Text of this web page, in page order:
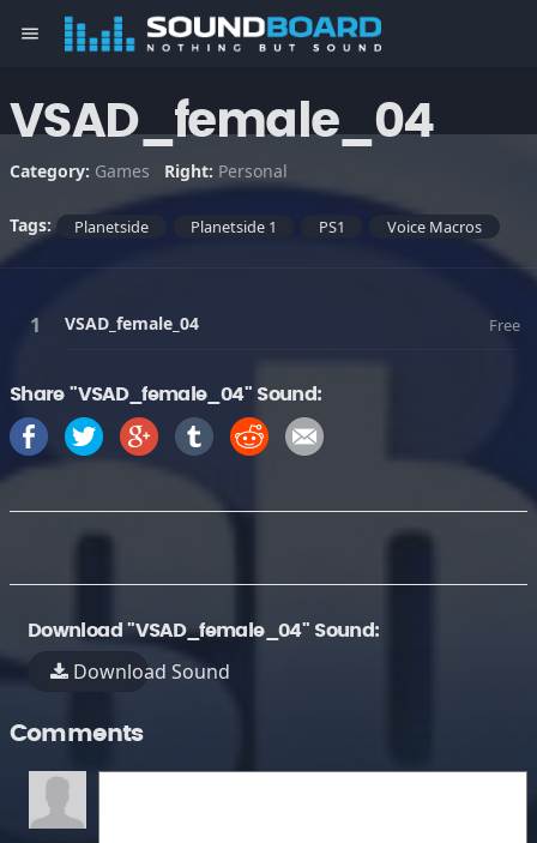
menu
VSAD_female_04
Category: Games Right: Personal
Tags: Planetside Planetside 1 PS1 Voice Macros
VSAD_female_04 Free
Share "VSAD_female_04" Sound:
Download "VSAD_female_04" Sound:
Download Sound
Comments